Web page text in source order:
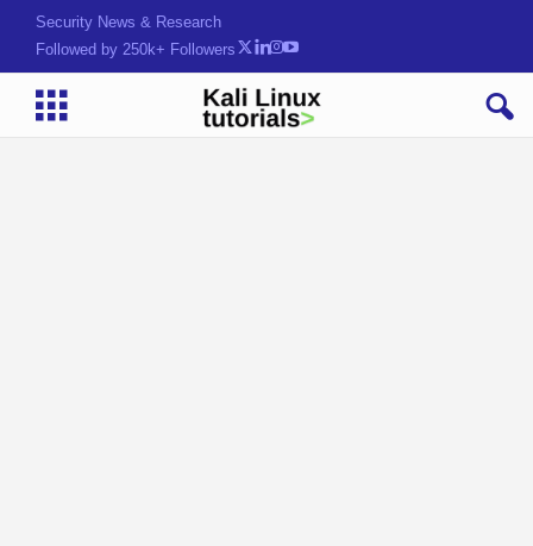
Security News & Research
Followed by 250k+ Followers